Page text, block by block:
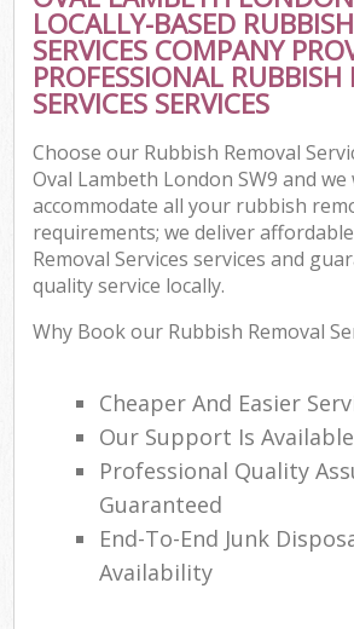
LOCALLY-BASED
SERVICES COMPANY
PROFESSIONAL RUBBISH
SERVICES SERVICES
Choose our Rubbish Removal
Oval Lambeth London SW9 and we
accommodate all your rubbish
requirements; we deliver
Removal Services services and
quality service locally.
Why Book our Rubbish Removal
Cheaper And Easier
Our Support Is
Professional Quality
Guaranteed
End-To-End Junk
Availability